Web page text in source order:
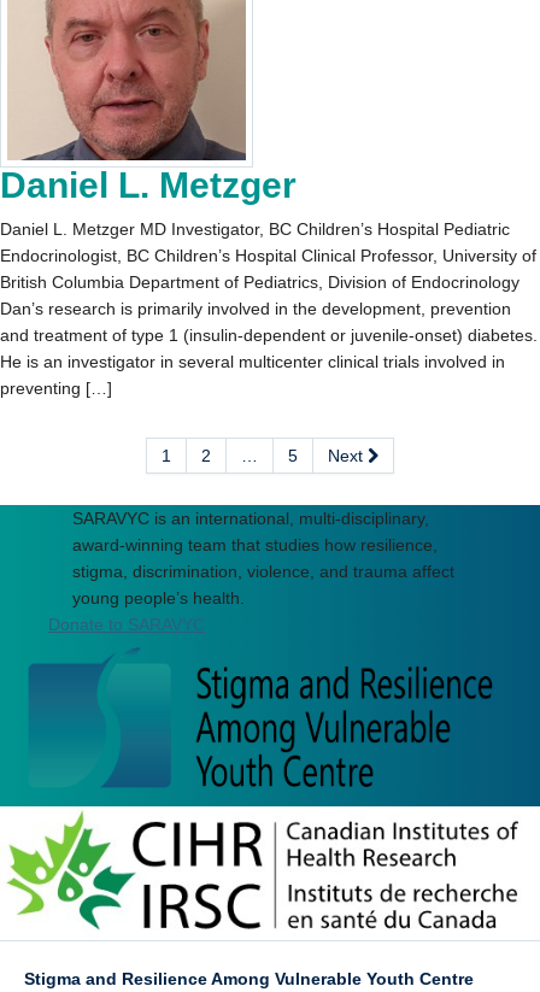
Daniel L. Metzger
Daniel L. Metzger MD Investigator, BC Children’s Hospital Pediatric
Endocrinologist, BC Children’s Hospital Clinical Professor, University of
British Columbia Department of Pediatrics, Division of Endocrinology
Dan’s research is primarily involved in the development, prevention
and treatment of type 1 (insulin-dependent or juvenile-onset) diabetes.
He is an investigator in several multicenter clinical trials involved in
preventing […]
1 2 5 Next
SARAVYC is an international, multi-disciplinary,
award-winning team that studies how resilience,
stigma, discrimination, violence, and trauma affect
young people’s health.
Donate to SARAVYC
Stigma and Resilience Among Vulnerable Youth Centre